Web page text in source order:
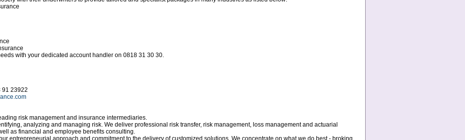
with your dedicated account handler on 0818 31 30 30.
91 23922
risk management and insurance intermediaries.
analyzing and managing risk. We deliver professional risk transfer, risk management, loss management and actuarial
as financial and employee benefits consulting.
entrepreneurial approach and commitment to the delivery of customized solutions. We concentrate on what we do best - broking,